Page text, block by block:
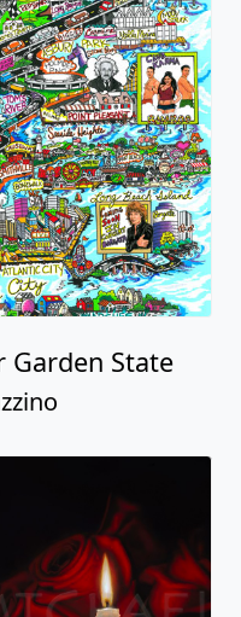
Garden State